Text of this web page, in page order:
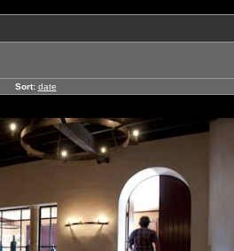
Sort: date